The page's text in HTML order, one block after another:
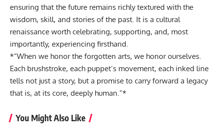
ensuring that the future remains richly textured with the
wisdom, skill, and stories of the past. It is a cultural
renaissance worth celebrating, supporting, and, most
importantly, experiencing firsthand.
*“When we honor the forgotten arts, we honor ourselves.
Each brushstroke, each puppet’s movement, each inked line
tells not just a story, but a promise to carry forward a legacy
that is, at its core, deeply human.”*
You Might Also Like